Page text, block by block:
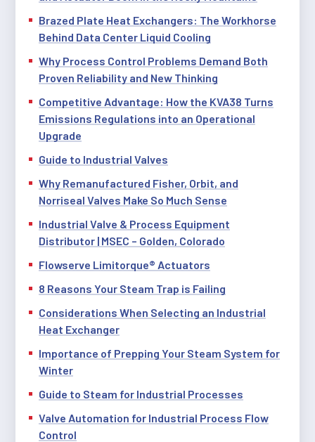
Brazed Plate Heat Exchangers: The Workhorse
Behind Data Center Liquid Cooling
Why Process Control Problems Demand Both
Proven Reliability and New Thinking
Competitive Advantage: How the KVA38 Turns
Emissions Regulations into an Operational
Upgrade
Guide to Industrial Valves
Why Remanufactured Fisher, Orbit, and
Norriseal Valves Make So Much Sense
Industrial Valve & Process Equipment
Distributor | MSEC – Golden, Colorado
Flowserve Limitorque® Actuators
8 Reasons Your Steam Trap is Failing
Considerations When Selecting an Industrial
Heat Exchanger
Importance of Prepping Your Steam System for
Winter
Guide to Steam for Industrial Processes
Valve Automation for Industrial Process Flow
Control